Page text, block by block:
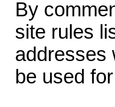
By
site rules
addresses
be used